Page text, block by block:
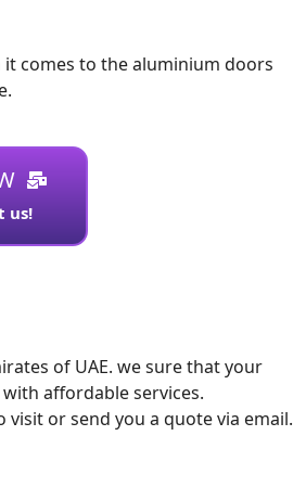
comes to the aluminium doors
us!
of UAE. we sure that your
affordable services.
or send you a quote via email.